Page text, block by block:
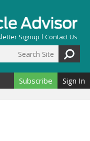
Signup Contact Us
Subscribe Sign In